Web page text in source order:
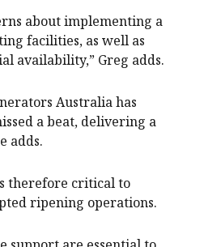
about implementing a
facilities, as well as
availability,” Greg adds.
Australia has
a beat, delivering a
adds.
therefore critical to
ripening operations.